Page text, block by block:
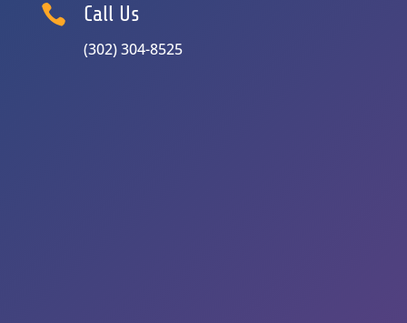
 Call Us
(302) 304-8525